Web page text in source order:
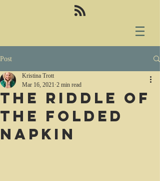
Post
The riddle of
the folded
napkin
Kristina Trott
Mar 16, 2021 2 min read